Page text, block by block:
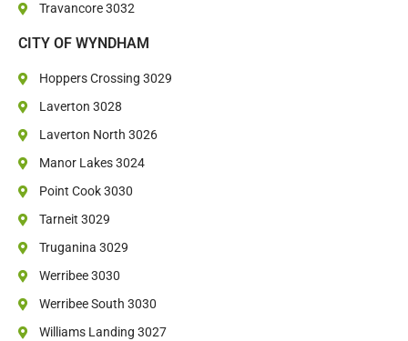
Travancore 3032
CITY OF WYNDHAM
Hoppers Crossing 3029
Laverton 3028
Laverton North 3026
Manor Lakes 3024
Point Cook 3030
Tarneit 3029
Truganina 3029
Werribee 3030
Werribee South 3030
Williams Landing 3027